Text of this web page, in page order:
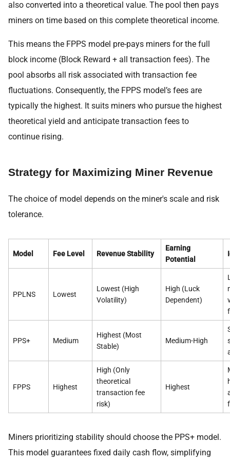
also converted into a theoretical value. The pool then pays
miners on time based on this complete theoretical income.
This means the FPPS model pre-pays miners for the full
block income (Block Reward + all transaction fees). The
pool absorbs all risk associated with transaction fee
fluctuations. Consequently, the FPPS model’s fees are
typically the highest. It suits miners who pursue the highest
theoretical yield and anticipate transaction fees to
continue rising.
Strategy for Maximizing Miner Revenue
The choice of model depends on the miner's scale and risk
tolerance.
Model Fee Level Revenue Stability
Earning
Potential
PPLNS Lowest
Lowest (High
Volatility)
High (Luck
Dependent)
PPS+ Medium
Highest (Most
Stable)
Medium-High
FPPS Highest
High (Only
theoretical
transaction fee
risk)
Highest
Miners prioritizing stability should choose the PPS+ model.
This model guarantees fixed daily cash flow, simplifying